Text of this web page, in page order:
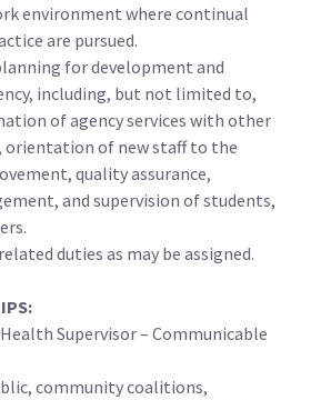
environment where continual
are pursued.
for development and
including, but not limited to,
of agency services with other
orientation of new staff to the
quality assurance,
and supervision of students,
duties as may be assigned.
Supervisor – Communicable
community coalitions,